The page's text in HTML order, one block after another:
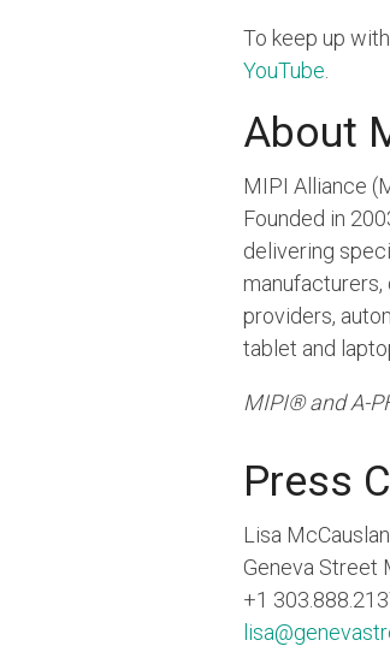
To keep up
YouTube
About
MIPI Alliance
Founded in
delivering
providers,
tablet and
MIPI® and A-
Press
Lisa
Geneva Street
+1